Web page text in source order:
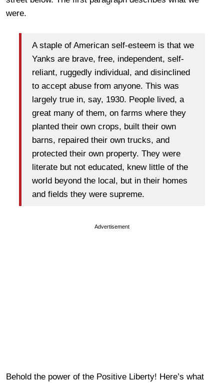
were.
A staple of American self-esteem is that we
Yanks are brave, free, independent, self-
reliant, ruggedly individual, and disinclined
to accept abuse from anyone. This was
largely true in, say, 1930. People lived, a
great many of them, on farms where they
planted their own crops, built their own
barns, repaired their own trucks, and
protected their own property. They were
literate but not educated, knew little of the
world beyond the local, but in their homes
and fields they were supreme.
Advertisement
Behold the power of the Positive Liberty! Here’s what